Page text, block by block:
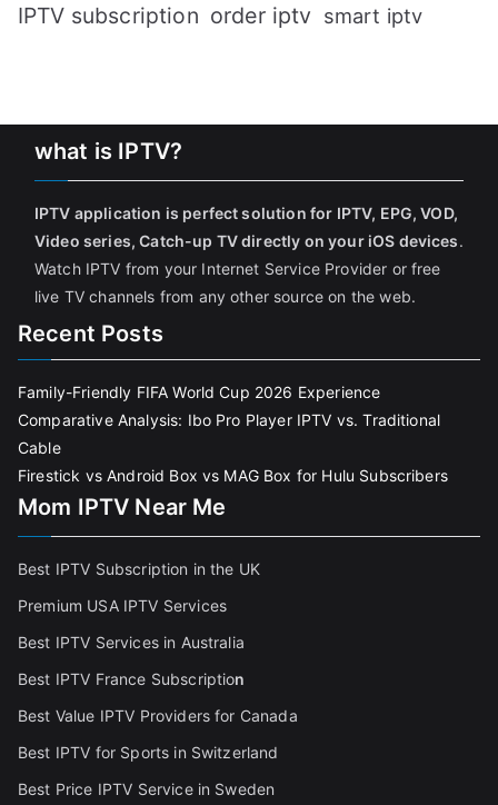
IPTV subscription order iptv smart iptv
what is IPTV?
IPTV application is perfect solution for IPTV, EPG, VOD,
Video series, Catch-up TV directly on your iOS devices.
Watch IPTV from your Internet Service Provider or free
live TV channels from any other source on the web.
Recent Posts
Family-Friendly FIFA World Cup 2026 Experience
Comparative Analysis: Ibo Pro Player IPTV vs. Traditional
Cable
Firestick vs Android Box vs MAG Box for Hulu Subscribers
Mom IPTV Near Me
Best IPTV Subscription in the UK
Premium USA IPTV Services
Best IPTV Services in Australia
Best IPTV France Subscription
Best Value IPTV Providers for Canada
Best IPTV for Sports in Switzerland
Best Price IPTV Service in Sweden